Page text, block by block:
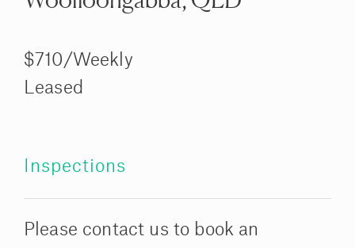
$710/Weekly
Leased
Inspections
Please contact us to book an